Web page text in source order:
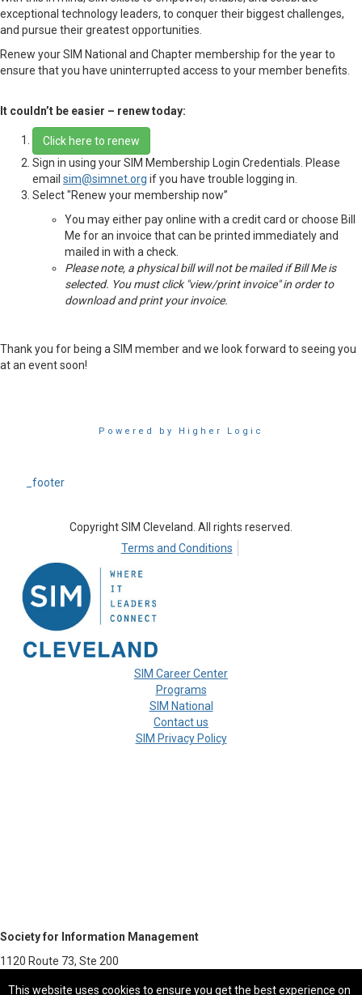
This website uses cookies to ensure you get the best experience on
exceptional technology leaders, to conquer their biggest challenges,
and pursue their greatest opportunities.
Renew your SIM National and Chapter membership for the year to
ensure that you have uninterrupted access to your member benefits.
It couldn’t be easier – renew today:
Click here to renew
Sign in using your SIM Membership Login Credentials. Please
email sim@simnet.org if you have trouble logging in.
Select "Renew your membership now”
You may either pay online with a credit card or choose Bill
Me for an invoice that can be printed immediately and
mailed in with a check.
Please note, a physical bill will not be mailed if Bill Me is
selected. You must click "view/print invoice" in order to
download and print your invoice.
Thank you for being a SIM member and we look forward to seeing you
at an event soon!
Powered by Higher Logic
_footer
Copyright SIM Cleveland. All rights reserved.
Terms and Conditions
SIM Career Center
Programs
SIM National
Contact us
SIM Privacy Policy
Society for Information Management
1120 Route 73, Ste 200
Mount Laurel, NJ 08054-5113